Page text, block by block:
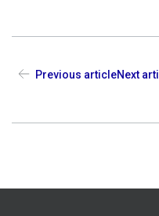
Previous articleNext